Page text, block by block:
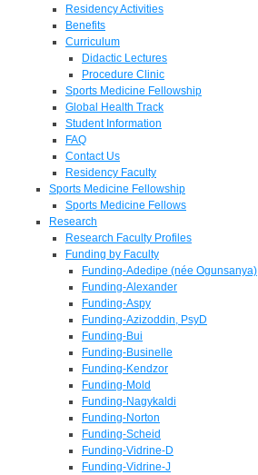
Residency Activities
Benefits
Curriculum
Didactic Lectures
Procedure Clinic
Sports Medicine Fellowship
Global Health Track
Student Information
FAQ
Contact Us
Residency Faculty
Sports Medicine Fellowship
Sports Medicine Fellows
Research
Research Faculty Profiles
Funding by Faculty
Funding-Adedipe (née Ogunsanya)
Funding-Alexander
Funding-Aspy
Funding-Azizoddin, PsyD
Funding-Bui
Funding-Businelle
Funding-Kendzor
Funding-Mold
Funding-Nagykaldi
Funding-Norton
Funding-Scheid
Funding-Vidrine-D
Funding-Vidrine-J